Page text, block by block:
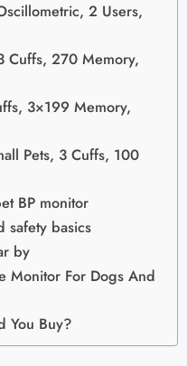
2 Users,
Cuffs, 270 Memory,
3×199 Memory,
Pets, 3 Cuffs, 100
BP monitor
safety basics
by
Monitor For Dogs And
You Buy?